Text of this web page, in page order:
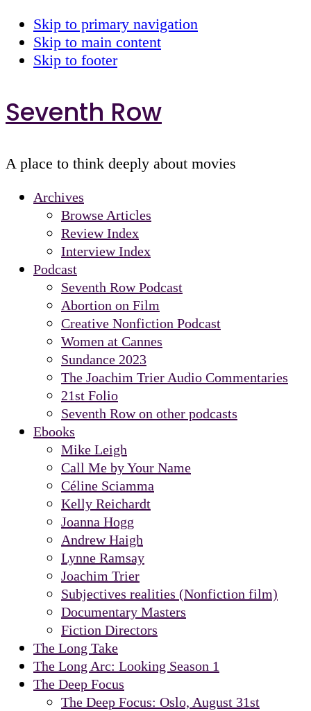
Skip to primary navigation
Skip to main content
Skip to footer
Seventh Row
A place to think deeply about movies
Archives
Browse Articles
Review Index
Interview Index
Podcast
Seventh Row Podcast
Abortion on Film
Creative Nonfiction Podcast
Women at Cannes
Sundance 2023
The Joachim Trier Audio Commentaries
21st Folio
Seventh Row on other podcasts
Ebooks
Mike Leigh
Call Me by Your Name
Céline Sciamma
Kelly Reichardt
Joanna Hogg
Andrew Haigh
Lynne Ramsay
Joachim Trier
Subjectives realities (Nonfiction film)
Documentary Masters
Fiction Directors
The Long Take
The Long Arc: Looking Season 1
The Deep Focus
The Deep Focus: Oslo, August 31st